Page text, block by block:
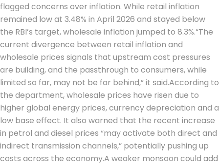
flagged concerns over inflation. While retail inflation
remained low at 3.48% in April 2026 and stayed below
the RBI’s target, wholesale inflation jumped to 8.3%.“The
current divergence between retail inflation and
wholesale prices signals that upstream cost pressures
are building, and the passthrough to consumers, while
limited so far, may not be far behind,” it said.According to
the department, wholesale prices have risen due to
higher global energy prices, currency depreciation and a
low base effect. It also warned that the recent increase
in petrol and diesel prices “may activate both direct and
indirect transmission channels,” potentially pushing up
costs across the economy.A weaker monsoon could add